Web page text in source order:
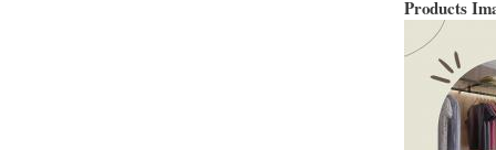
Products